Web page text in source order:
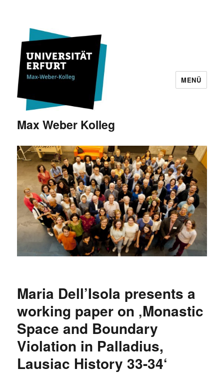
Max Weber Kolleg
MENÜ
Maria Dell’Isola presents a
working paper on ‚Monastic
Space and Boundary
Violation in Palladius,
Lausiac History 33-34‘